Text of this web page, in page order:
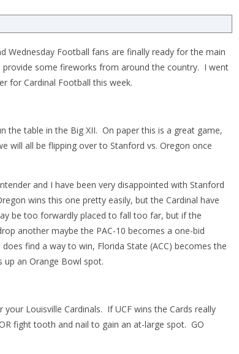
Wednesday Football fans are finally ready for the main
some fireworks from around the country. I went
for Cardinal Football this week.
the table in the Big XII. On paper this is a great game,
will all be flipping over to Stanford vs. Oregon once
and I have been very disappointed with Stanford
wins this one pretty easily, but the Cardinal have
be too forwardly placed to fall too far, but if the
another maybe the PAC-10 becomes a one-bid
find a way to win, Florida State (ACC) becomes the
up an Orange Bowl spot.
Louisville Cardinals. If UCF wins the Cards really
fight tooth and nail to gain an at-large spot. GO